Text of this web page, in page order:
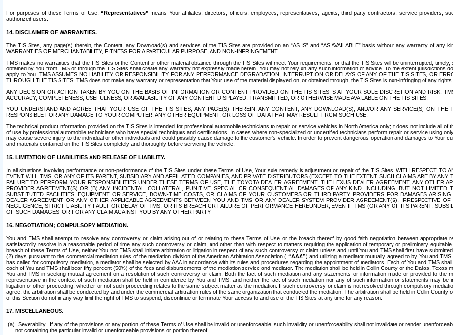
For purposes of these Terms of Use,“Representatives” means Your affiliates, directors, officers, employees, representatives, agents, third party contractors, service providers,
authorized users.
14. DISCLAIMER OF WARRANTIES.
The TIS Sites, any page(s) therein, the Content, any Download(s) and services of the TIS Sites are provided on an “AS IS” and “AS AVAILABLE” basis without any warranty of any
WARRANTIES OF MERCHANTABILITY, FITNESS FOR A PARTICULAR PURPOSE, AND NON-INFRINGEMENT.
TMS makes no warranties that the TIS Sites or the Content or other material obtained through the TIS Sites will meet Your requirements, or that the TIS Sites will be uninterrupted,
obtained by You from TMS or through the TIS Sites shall create any warranty not expressly made herein. You may not rely on any such information or advice. To the extent jurisdictions
apply to You. TMS ASSUMES NO LIABILITY OR RESPONSIBILITY FOR ANY PERFORMANCE DEGRADATION, INTERRUPTION OR DELAYS OF ANY OF THE TIS SITES, OR
THROUGH THE TIS SITES. TMS does not make any warranty or representation that Your use of the material displayed on, or obtained through, the TIS Sites is non-infringing of any rights
ANY DECISION OR ACTION TAKEN BY YOU ON THE BASIS OF INFORMATION OR CONTENT PROVIDED ON THE TIS SITES IS AT YOUR SOLE DISCRETION AND RISK.
ACCURACY, COMPLETENESS, USEFULNESS, OR AVAILABILITY OF ANY CONTENT DISPLAYED, TRANSMITTED, OR OTHERWISE MADE AVAILABLE ON THE TIS SITES.
YOU UNDERSTAND AND AGREE THAT YOUR USE OF THE TIS SITES, ANY PAGE(S) THEREIN, ANY CONTENT, ANY DOWNLOAD(S), AND/OR ANY SERVICE(S) ON
RESPONSIBLE FOR ANY DAMAGE TO YOUR COMPUTER, ANY OTHER EQUIPMENT, OR LOSS OF DATA THAT MAY RESULT FROM SUCH USE.
The technical product information provided on the TIS Sites is intended for professional automobile technicians to repair or service vehicles in North America only; it does not include all
of use by professional automobile technicians who have special techniques and certifications. In cases where non-specialized or uncertified technicians perform repair or service using
may cause severe injury to the individual or other individuals and could possibly cause damage to the customer's vehicle. In order to prevent dangerous operation and damages to Your
and materials contained on the TIS Sites completely and thoroughly before servicing the vehicle.
15. LIMITATION OF LIABILITIES AND RELEASE OF LIABILITY.
In all situations involving performance or non-performance of the TIS Sites under these Terms of Use, Your sole remedy is adjustment or repair of the TIS Sites. WITH RESPECT TO
EVENT WILL TMS, OR ANY OF ITS PARENT, SUBSIDIARY AND AFFILIATED COMPANIES, AND PRIVATE DISTRIBUTORS (EXCEPT TO THE EXTENT SUCH CLAIMS ARE BY
FAILURE TO PERFORM YOUR RESPONSIBILITIES UNDER THESE TERMS OF USE, THE TOYOTA DEALER AGREEMENT, THE LEXUS DEALER AGREEMENT, ANY OTHER
PROVIDER AGREEMENT(S) OR (B) ANY INCIDENTAL, COLLATERAL, PUNITIVE, SPECIAL OR CONSEQUENTIAL DAMAGES OF ANY KIND, INCLUDING, BUT NOT
SUBSTITUTED FACILITIES, EQUIPMENT OR SERVICE, DOWN-TIME COSTS, OR CLAIMS OF YOUR CUSTOMERS OR THIRD PARTY PROVIDERS FOR DAMAGES
DEALER AGREEMENT OR ANY OTHER APPLICABLE AGREEMENTS BETWEEN YOU AND TMS OR ANY DEALER SYSTEM PROVIDER AGREEMENT(S), IRRESPECTIVE
NEGLIGENCE, STRICT LIABILITY, FAULT OR DELAY OF TMS, OR ITS BREACH OR FAILURE OF PERFORMANCE HEREUNDER, EVEN IF TMS (OR ANY OF ITS PARENT,
OF SUCH DAMAGES, OR FOR ANY CLAIM AGAINST YOU BY ANY OTHER PARTY.
16. NEGOTIATION; COMPULSORY MEDIATION.
You and TMS shall attempt to resolve any controversy or claim arising out of or relating to these Terms of Use or the breach thereof by good faith negotiation between
satisfactorily resolve in a reasonable period of time any such controversy or claim, and other than with respect to matters requiring the application of temporary or preliminary
breach of these Terms of Use, neither You nor TMS shall initiate arbitration or litigation in respect of any such controversy or claim unless and until You and TMS shall first have
(2) days pursuant to the commercial mediation rules of the mediation division of the American Arbitration Association ( “AAA”) and utilizing a mediator mutually agreed to by You and
has called for compulsory mediation, a mediator shall be selected by AAA in accordance with its rules and procedures regarding the appointment of mediators. Each of You and TMS
each of You and TMS shall bear fifty percent (50%) of the fees and disbursements of the mediation service and mediator. The mediation shall be held in Collin County or the Dallas,
You and TMS in seeking mutual agreement on a resolution of such controversy or claim. Both the fact of such mediation and any statements or information made or provided to
representative in the context of such mediation shall be held in confidence by You and TMS, and neither the fact of such mediation nor any of such information or statements may
litigation or other proceeding, whether or not such proceeding relates to the same subject matter as the mediation. If such controversy or claim is not resolved through compulsory
agree, the arbitration shall be conducted by and under the commercial arbitration rules of the same organization that conducted the mediation. The arbitration shall be held in Collin
of this Section do not in any way limit the right of TMS to suspend, discontinue or terminate Your access to and use of the TIS Sites at any time for any reason.
17. MISCELLANEOUS.
Severability.
If any of the provisions or any portion of these Terms of Use shall be invalid or unenforceable, such invalidity or unenforceability shall not invalidate or render
not containing the particular invalid or unenforceable provisions or portion thereof.